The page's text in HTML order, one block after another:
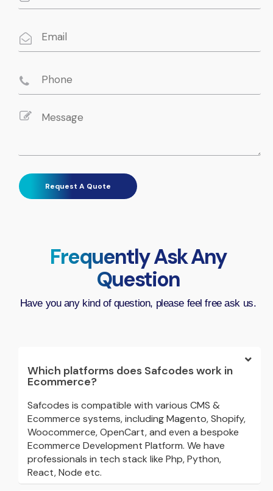
Frequently Ask Any
Question
Have you any kind of question, please feel free ask us.
Which platforms does Safcodes work in
Ecommerce?
Safcodes is compatible with various CMS &
Ecommerce systems, including Magento, Shopify,
Woocommerce, OpenCart, and even a bespoke
Ecommerce Development Platform. We have
professionals in tech stack like Php, Python,
React, Node etc.